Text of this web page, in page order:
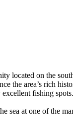
located on the
the area’s rich
fishing
sea at one of the